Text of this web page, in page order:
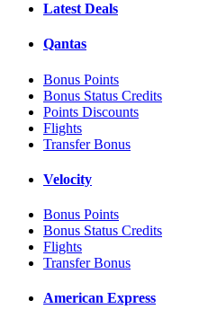
Latest Deals
Qantas
Bonus Points
Bonus Status Credits
Points Discounts
Flights
Transfer Bonus
Velocity
Bonus Points
Bonus Status Credits
Flights
Transfer Bonus
American Express